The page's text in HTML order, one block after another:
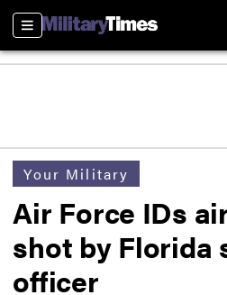
Sections
Your Military
Air Force IDs
shot by Florida
officer